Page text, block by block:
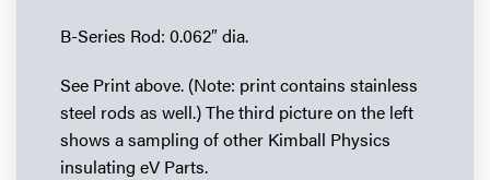
B-Series Rod: 0.062″ dia.
See Print above. (Note: print contains stainless
steel rods as well.) The third picture on the left
shows a sampling of other Kimball Physics
insulating eV Parts.